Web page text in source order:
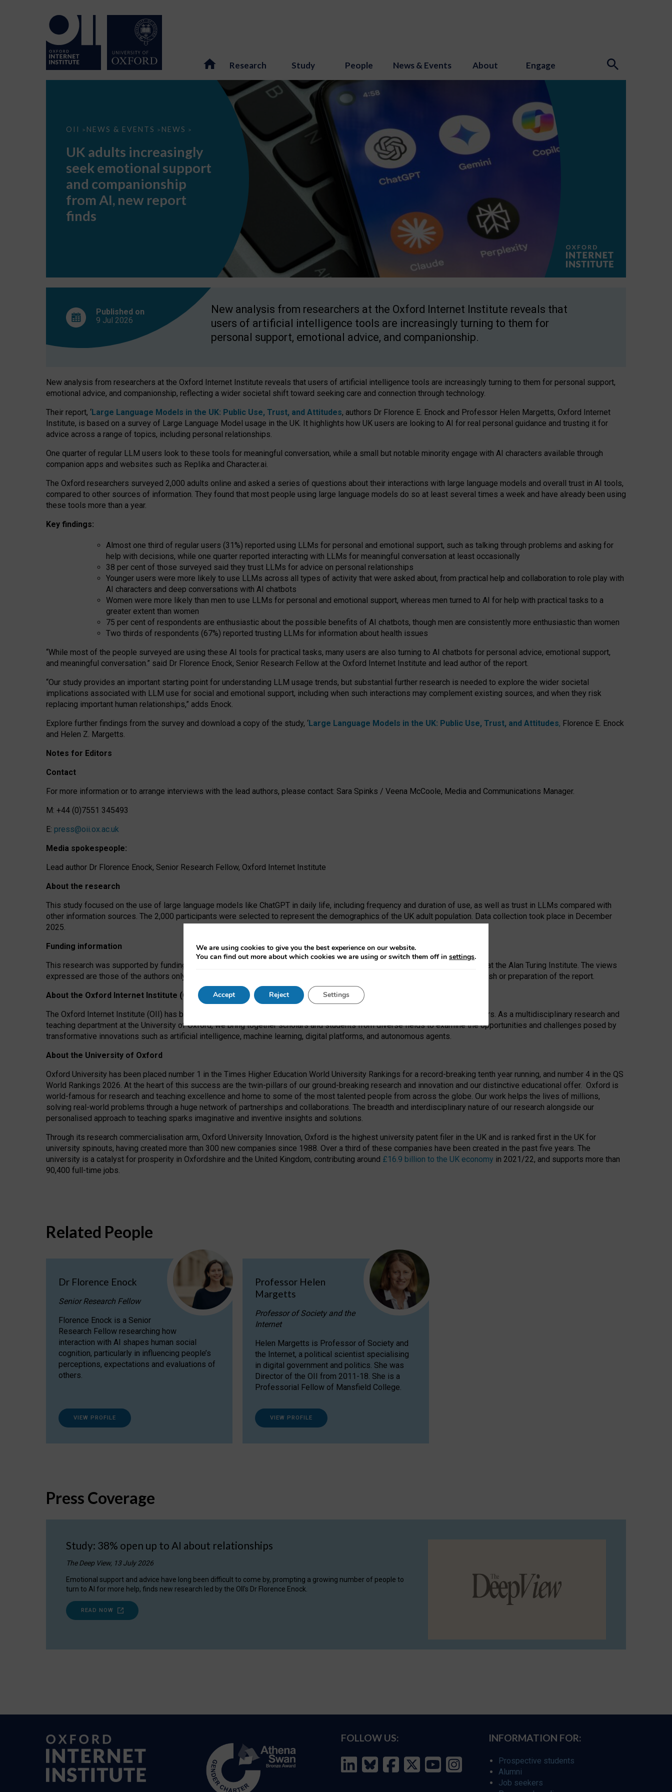
Research Study People News & Events About Engage
OII > NEWS & EVENTS > NEWS >
UK
seek
support
companionship
AI,
report
UK adults increasingly
seek emotional support
and companionship
from AI, new report
finds
Published on
9 Jul 2026
New analysis from researchers at the Oxford Internet Institute reveals that
users of artificial intelligence tools are increasingly turning to them for
personal support, emotional advice, and companionship.
New analysis from researchers at the Oxford Internet Institute reveals that users of artificial intelligence tools are increasingly turning to them for personal support,
emotional advice, and companionship, reflecting a wider societal shift toward seeking care and connection through technology.
Their report, ‘Large Language Models in the UK: Public Use, Trust, and Attitudes, authors Dr Florence E. Enock and Professor Helen Margetts, Oxford Internet
Institute, is based on a survey of Large Language Model usage in the UK. It highlights how UK users are looking to AI for real personal guidance and trusting it for
advice across a range of topics, including personal relationships.
One quarter of regular LLM users look to these tools for meaningful conversation, while a small but notable minority engage with AI characters available through
companion apps and websites such as Replika and Character.ai.
The Oxford researchers surveyed 2,000 adults online and asked a series of questions about their interactions with large language models and overall trust in AI tools,
compared to other sources of information. They found that most people using large language models do so at least several times a week and have already been using
these tools more than a year.
Key findings:
Almost one third of regular users (31%) reported using LLMs for personal and emotional support, such as talking through problems and asking for
help with decisions, while one quarter reported interacting with LLMs for meaningful conversation at least occasionally
38 per cent of those surveyed said they trust LLMs for advice on personal relationships
Younger users were more likely to use LLMs across all types of activity that were asked about, from practical help and collaboration to role play with
AI characters and deep conversations with AI chatbots
Women were more likely than men to use LLMs for personal and emotional support, whereas men turned to AI for help with practical tasks to a
greater extent than women
75 per cent of respondents are enthusiastic about the possible benefits of AI chatbots, though men are consistently more enthusiastic than women
Two thirds of respondents (67%) reported trusting LLMs for information about health issues
“While most of the people surveyed are using these AI tools for practical tasks, many users are also turning to AI chatbots for personal advice, emotional support,
and meaningful conversation.” said Dr Florence Enock, Senior Research Fellow at the Oxford Internet Institute and lead author of the report.
“Our study provides an important starting point for understanding LLM usage trends, but substantial further research is needed to explore the wider societal
implications associated with LLM use for social and emotional support, including when such interactions may complement existing sources, and when they risk
replacing important human relationships,” adds Enock.
Explore further findings from the survey and download a copy of the study, ‘Large Language Models in the UK: Public Use, Trust, and Attitudes, Florence E. Enock
and Helen Z. Margetts.
Notes for Editors
Contact
For more information or to arrange interviews with the lead authors, please contact: Sara Spinks / Veena McCoole, Media and Communications Manager.
M: +44 (0)7551 345493
E: press@oii.ox.ac.uk
Media spokespeople:
Lead author Dr Florence Enock, Senior Research Fellow, Oxford Internet Institute
About the research
This study focused on the use of large language models like ChatGPT in daily life, including frequency and duration of use, as well as trust in LLMs compared with
other information sources. The 2,000 participants were selected to represent the demographics of the UK adult population. Data collection took place in December
2025.
Funding information
This research was supported by funding from the AI Security Institute and the EPSRC under the Ecosystem Leadership Award at the Alan Turing Institute. The views
expressed are those of the authors only. The funders had no role in study design, data collection and analysis, decision to publish or preparation of the report.
About the Oxford Internet Institute (OII)
The Oxford Internet Institute (OII) has been at the forefront of exploring the human impact of emerging technologies for 25 years. As a multidisciplinary research and
teaching department at the University of Oxford, we bring together scholars and students from diverse fields to examine the opportunities and challenges posed by
transformative innovations such as artificial intelligence, machine learning, digital platforms, and autonomous agents.
About the University of Oxford
Oxford University has been placed number 1 in the Times Higher Education World University Rankings for a record-breaking tenth year running, and number 4 in the QS
World Rankings 2026. At the heart of this success are the twin-pillars of our ground-breaking research and innovation and our distinctive educational offer. Oxford is
world-famous for research and teaching excellence and home to some of the most talented people from across the globe. Our work helps the lives of millions,
solving real-world problems through a huge network of partnerships and collaborations. The breadth and interdisciplinary nature of our research alongside our
personalised approach to teaching sparks imaginative and inventive insights and solutions.
Through its research commercialisation arm, Oxford University Innovation, Oxford is the highest university patent filer in the UK and is ranked first in the UK for
university spinouts, having created more than 300 new companies since 1988. Over a third of these companies have been created in the past five years. The
university is a catalyst for prosperity in Oxfordshire and the United Kingdom, contributing around £16.9 billion to the UK economy in 2021/22, and supports more than
90,400 full-time jobs.
Related People
Dr Florence Enock
Senior Research Fellow
Florence Enock is a Senior
Research Fellow researching how
interaction with AI shapes human social
cognition, particularly in influencing people’s
perceptions, expectations and evaluations of
others.
VIEW PROFILE
Professor Helen
Margetts
Professor of Society and the
Internet
Helen Margetts is Professor of Society and
the Internet, a political scientist specialising
in digital government and politics. She was
Director of the OII from 2011-18. She is a
Professorial Fellow of Mansfield College.
VIEW PROFILE
Press Coverage
Study: 38% open up to AI about relationships
The Deep View, 13 July 2026
Emotional support and advice have long been difficult to come by, prompting a growing number of people to
turn to AI for more help, finds new research led by the OII's Dr Florence Enock.
READ NOW
FOLLOW US: INFORMATION FOR:
Prospective students
Alumni
Job seekers
We are using cookies to give you the best experience on our website.
You can find out more about which cookies we are using or switch them off in settings.
Accept Reject Settings